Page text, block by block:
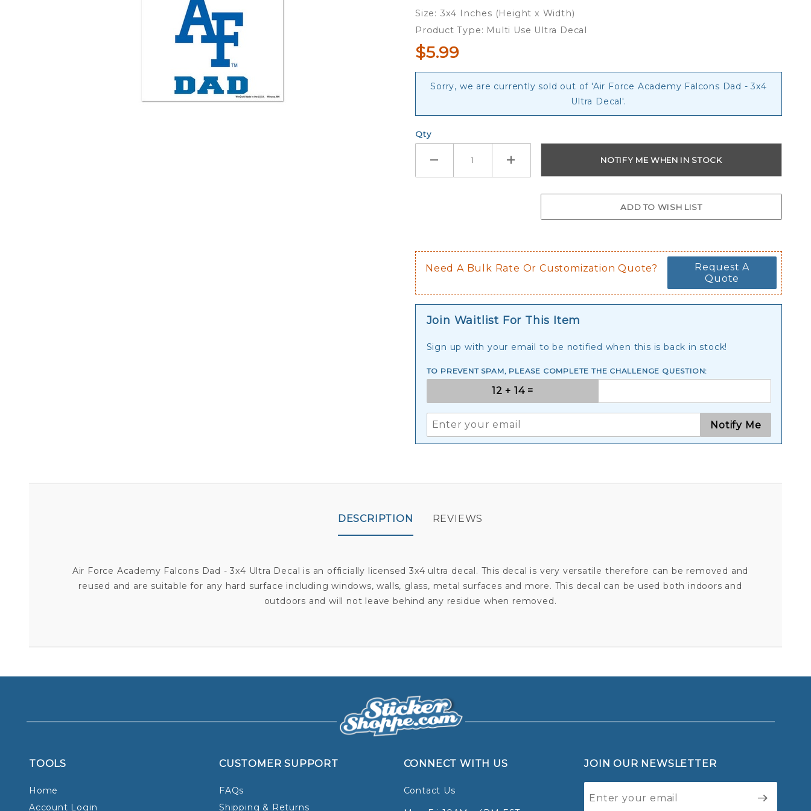
Dad - 3x4
Ultra
Decal
Size: 3x4 Inches (Height x Width)
Product Type: Multi Use Ultra Decal
$5.99
Sorry, we are currently sold out of 'Air Force Academy Falcons Dad - 3x4
Ultra Decal'.
Qty
Need A Bulk Rate Or Customization Quote?
Request A
Quote
Join Waitlist For This Item
Sign up with your email to be notified when this is back in stock!
TO PREVENT SPAM, PLEASE COMPLETE THE CHALLENGE QUESTION:
Notify Me
DESCRIPTION
Air Force Academy Falcons Dad - 3x4 Ultra Decal is an officially licensed 3x4 ultra decal. This decal is very versatile therefore can be removed and
reused and are suitable for any hard surface including windows, walls, glass, metal surfaces and more. This decal can be used both indoors and
outdoors and will not leave behind any residue when removed.
REVIEWS
TOOLS
Home
Account Login
CUSTOMER SUPPORT
FAQs
Shipping & Returns
CONNECT WITH US
Contact Us
JOIN OUR NEWSLETTER
Newsletter